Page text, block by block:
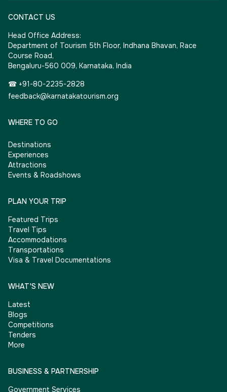
CONTACT US
Head Office Address:
Department of Tourism 5th Floor, Indhana Bhavan, Race
Course Road,
Bengaluru-560 009, Karnataka, India
☎ +91-80-2235-2828
feedback@karnatakatourism.org
WHERE TO GO
Destinations
Experiences
Attractions
Events & Roadshows
PLAN YOUR TRIP
Featured Trips
Travel Tips
Accommodations
Transportations
Visa & Travel Documentations
WHAT'S NEW
Latest
Blogs
Competitions
Tenders
More
BUSINESS & PARTNERSHIP
Government Services